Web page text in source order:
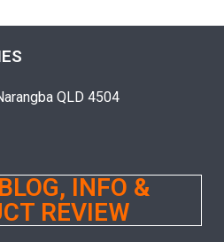
QLD 4504
INFO &
REVIEW